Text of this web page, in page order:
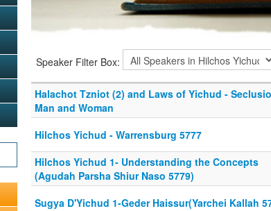
Speaker Filter Box:
Halachot Tzniot (2) and Laws of Yichud -
Man and Woman
Hilchos Yichud - Warrensburg 5777
Hilchos Yichud 1- Understanding the Concepts
(Agudah Parsha Shiur Naso 5779)
Sugya D'Yichud 1-Geder Haissur(Yarchei Kallah